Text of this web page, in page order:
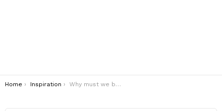
You are here:
Home Inspiration Why must we be thankful to God?